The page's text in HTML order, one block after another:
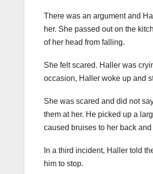
There was an argument and
her. She passed out on the
of her head from falling.
She felt scared. Haller was
occasion, Haller woke up and
She was scared and did not
them at her. He picked up a
caused bruises to her back
In a third incident, Haller told
him to stop.